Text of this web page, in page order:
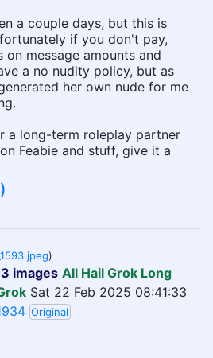
a couple days, but this is
if you don't pay,
message amounts and
a no nudity policy, but as
her own nude for me
a long-term roleplay partner
Feabie and stuff, give it a
)
images All Hail Grok Long
Sat 22 Feb 2025 08:41:33
Original